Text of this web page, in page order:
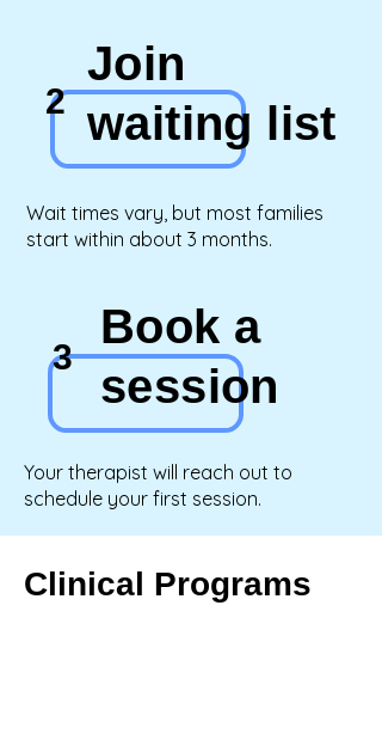
Join
waiting list
2
Wait times vary, but most families
start within about 3 months.
Book a
session
3
Your therapist will reach out to
schedule your first session.
Clinical Programs